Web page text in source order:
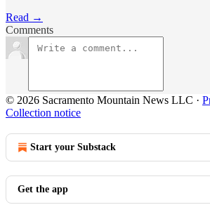
Read →
Comments
© 2026 Sacramento Mountain News LLC ·
Collection notice
Start your Substack
Get the app